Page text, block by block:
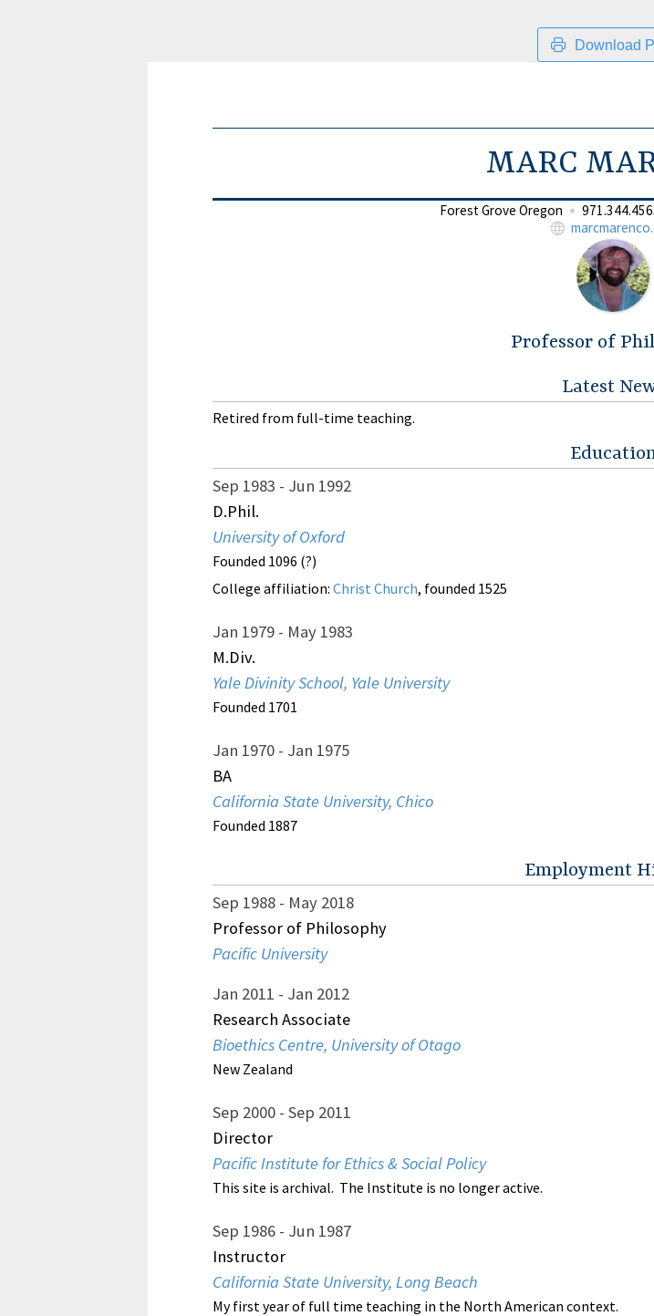
Download
MARC
Forest Grove Oregon
Professor of
Latest
Retired from full-time teaching.
Sep 1983
Jun 1992
D.Phil.
University of Oxford
Founded 1096 (?)
College affiliation:Christ Church, founded 1525
Jan 1979
May 1983
M.Div.
Yale Divinity School, Yale University
Founded 1701
Jan 1970
Jan 1975
BA
California State University, Chico
Founded 1887
Employment
Sep 1988
May 2018
Professor of Philosophy
Pacific University
Jan 2011
Jan 2012
Research Associate
Bioethics Centre, University of Otago
New Zealand
Sep 2000
Sep 2011
Director
Pacific Institute for Ethics & Social Policy
This site is archival. The Institute is no longer active.
Sep 1986
Jun 1987
Instructor
California State University, Long Beach
My first year of full time teaching in the North American context.